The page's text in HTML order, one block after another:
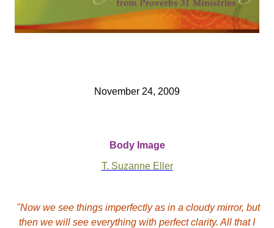
November 24, 2009
Body Image
T. Suzanne Eller
"Now we see things imperfectly as in a cloudy mirror, but
then we will see everything with perfect clarity. All that I